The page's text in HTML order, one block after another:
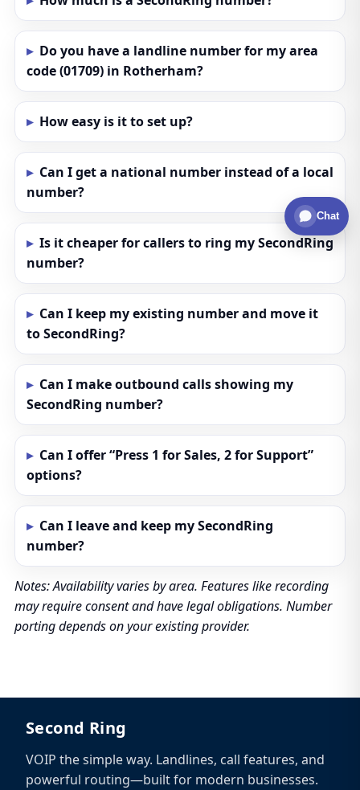
Do you have a landline number for my area
code (01709) in Rotherham?
How easy is it to set up?
Can I get a national number instead of a local
number?
Is it cheaper for callers to ring my SecondRing
number?
Can I keep my existing number and move it
to SecondRing?
Can I make outbound calls showing my
SecondRing number?
Can I offer “Press 1 for Sales, 2 for Support”
options?
Can I leave and keep my SecondRing
number?
Notes: Availability varies by area. Features like recording
may require consent and have legal obligations. Number
porting depends on your existing provider.
Second Ring
VOIP the simple way. Landlines, call features, and
powerful routing—built for modern businesses.
Chat